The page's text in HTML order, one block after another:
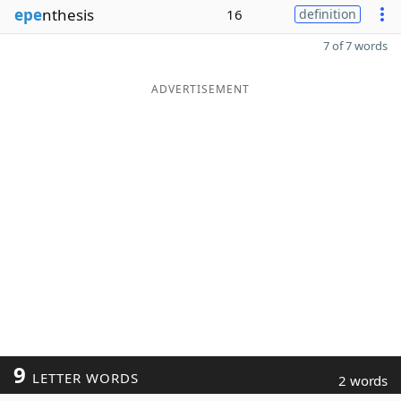
epenthesis 16 definition
7 of 7 words
ADVERTISEMENT
9 LETTER WORDS 2 words